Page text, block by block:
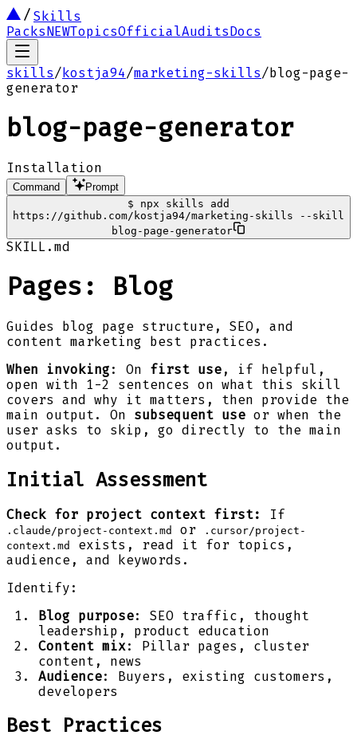
Skills
PacksNEWTopicsOfficialAuditsDocs
skills/kostja94/marketing-skills/blog-page-
generator
blog-page-generator
Installation
Command
Prompt
$
npx skills add
https://github.com/kostja94/marketing-skills --skill
blog-page-generator
SKILL.md
Pages: Blog
Guides blog page structure, SEO, and
content marketing best practices.
When invoking : On first use , if helpful,
open with 1-2 sentences on what this skill
covers and why it matters, then provide the
main output. On subsequent use or when the
user asks to skip, go directly to the main
output.
Initial Assessment
Check for project context first: If
.claude/project-context.md or
.cursor/project-
context.md
exists, read it for topics,
audience, and keywords.
Identify:
Blog purpose: SEO traffic, thought
leadership, product education
Content mix : Pillar pages, cluster
content, news
Audience: Buyers, existing customers,
developers
Best Practices